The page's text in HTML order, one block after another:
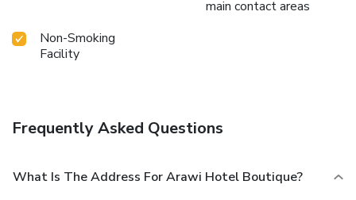
main contact areas
Non-Smoking
Facility
Frequently Asked Questions
What Is The Address For Arawi Hotel Boutique?